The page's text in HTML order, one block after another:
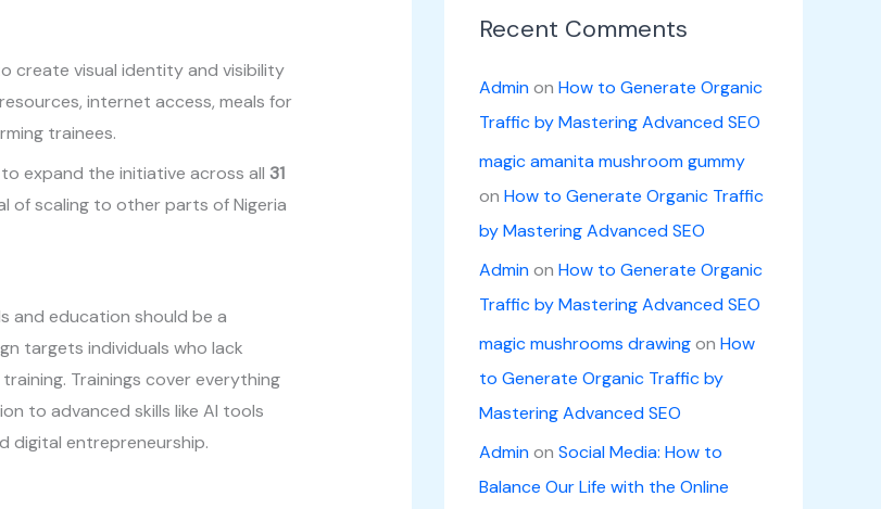
create visual identity and visibility
internet access, meals for
trainees.
expand the initiative across all 31
of scaling to other parts of Nigeria
and education should be a
targets individuals who lack
Trainings cover everything
to advanced skills like AI tools
digital entrepreneurship.
Recent Comments
Adminon How to Generate Organic
Traffic by Mastering Advanced SEO
magic amanita mushroom gummy
on How to Generate Organic Traffic
by Mastering Advanced SEO
Adminon How to Generate Organic
Traffic by Mastering Advanced SEO
magic mushrooms drawingon How
to Generate Organic Traffic by
Mastering Advanced SEO
Adminon Social Media: How to
Balance Our Life with the Online